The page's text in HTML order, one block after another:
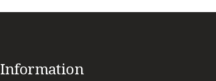
Information